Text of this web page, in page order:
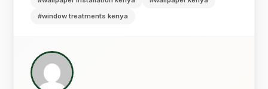
#window treatments kenya